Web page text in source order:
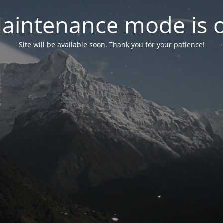
mode is
Site will be available soon. Thank you for your patience!